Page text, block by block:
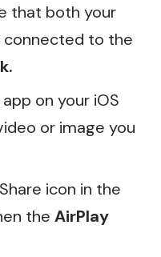
that both your
connected to the
on your iOS
or image you
icon in the
the AirPlay